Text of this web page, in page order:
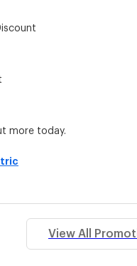
more today.
View All